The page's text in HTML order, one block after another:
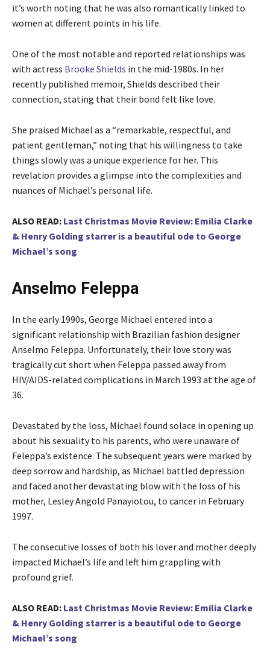
it’s worth noting that he was also romantically linked to
women at different points in his life.
One of the most notable and reported relationships was
with actress Brooke Shields in the mid-1980s. In her
recently published memoir, Shields described their
connection, stating that their bond felt like love.
She praised Michael as a “remarkable, respectful, and
patient gentleman,” noting that his willingness to take
things slowly was a unique experience for her. This
revelation provides a glimpse into the complexities and
nuances of Michael’s personal life.
ALSO READ: Last Christmas Movie Review: Emilia Clarke
& Henry Golding starrer is a beautiful ode to George
Michael’s song
Anselmo Feleppa
In the early 1990s, George Michael entered into a
significant relationship with Brazilian fashion designer
Anselmo Feleppa. Unfortunately, their love story was
tragically cut short when Feleppa passed away from
HIV/AIDS-related complications in March 1993 at the age of
36.
Devastated by the loss, Michael found solace in opening up
about his sexuality to his parents, who were unaware of
Feleppa’s existence. The subsequent years were marked by
deep sorrow and hardship, as Michael battled depression
and faced another devastating blow with the loss of his
mother, Lesley Angold Panayiotou, to cancer in February
1997.
The consecutive losses of both his lover and mother deeply
impacted Michael’s life and left him grappling with
profound grief.
ALSO READ: Last Christmas Movie Review: Emilia Clarke
& Henry Golding starrer is a beautiful ode to George
Michael’s song